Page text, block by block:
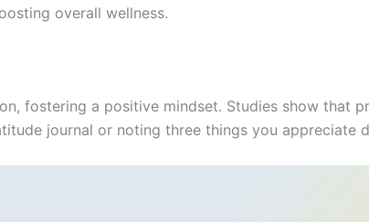
overall wellness.
fostering a positive mindset. Studies show that
journal or noting three things you